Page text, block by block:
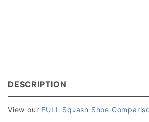
DESCRIPTION
View our FULL Squash Shoe